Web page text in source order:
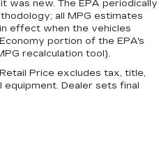
was new. The EPA periodically
all MPG estimates
effect when the vehicles
portion of the EPA's
recalculation tool).
Price excludes tax, title,
Dealer sets final